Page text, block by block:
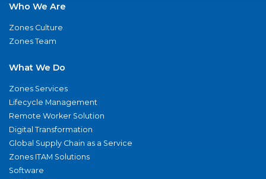
Who We Are
Zones Culture
Zones Team
What We Do
Zones Services
Lifecycle Management
Remote Worker Solution
Digital Transformation
Global Supply Chain as a Service
Zones ITAM Solutions
Software